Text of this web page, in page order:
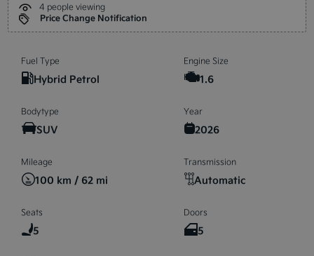
4 people viewing
Price Change Notification
Fuel Type
Hybrid Petrol
Engine Size
1.6
Bodytype
SUV
Year
2026
Mileage
100 km / 62 mi
Transmission
Automatic
Seats
5
Doors
5